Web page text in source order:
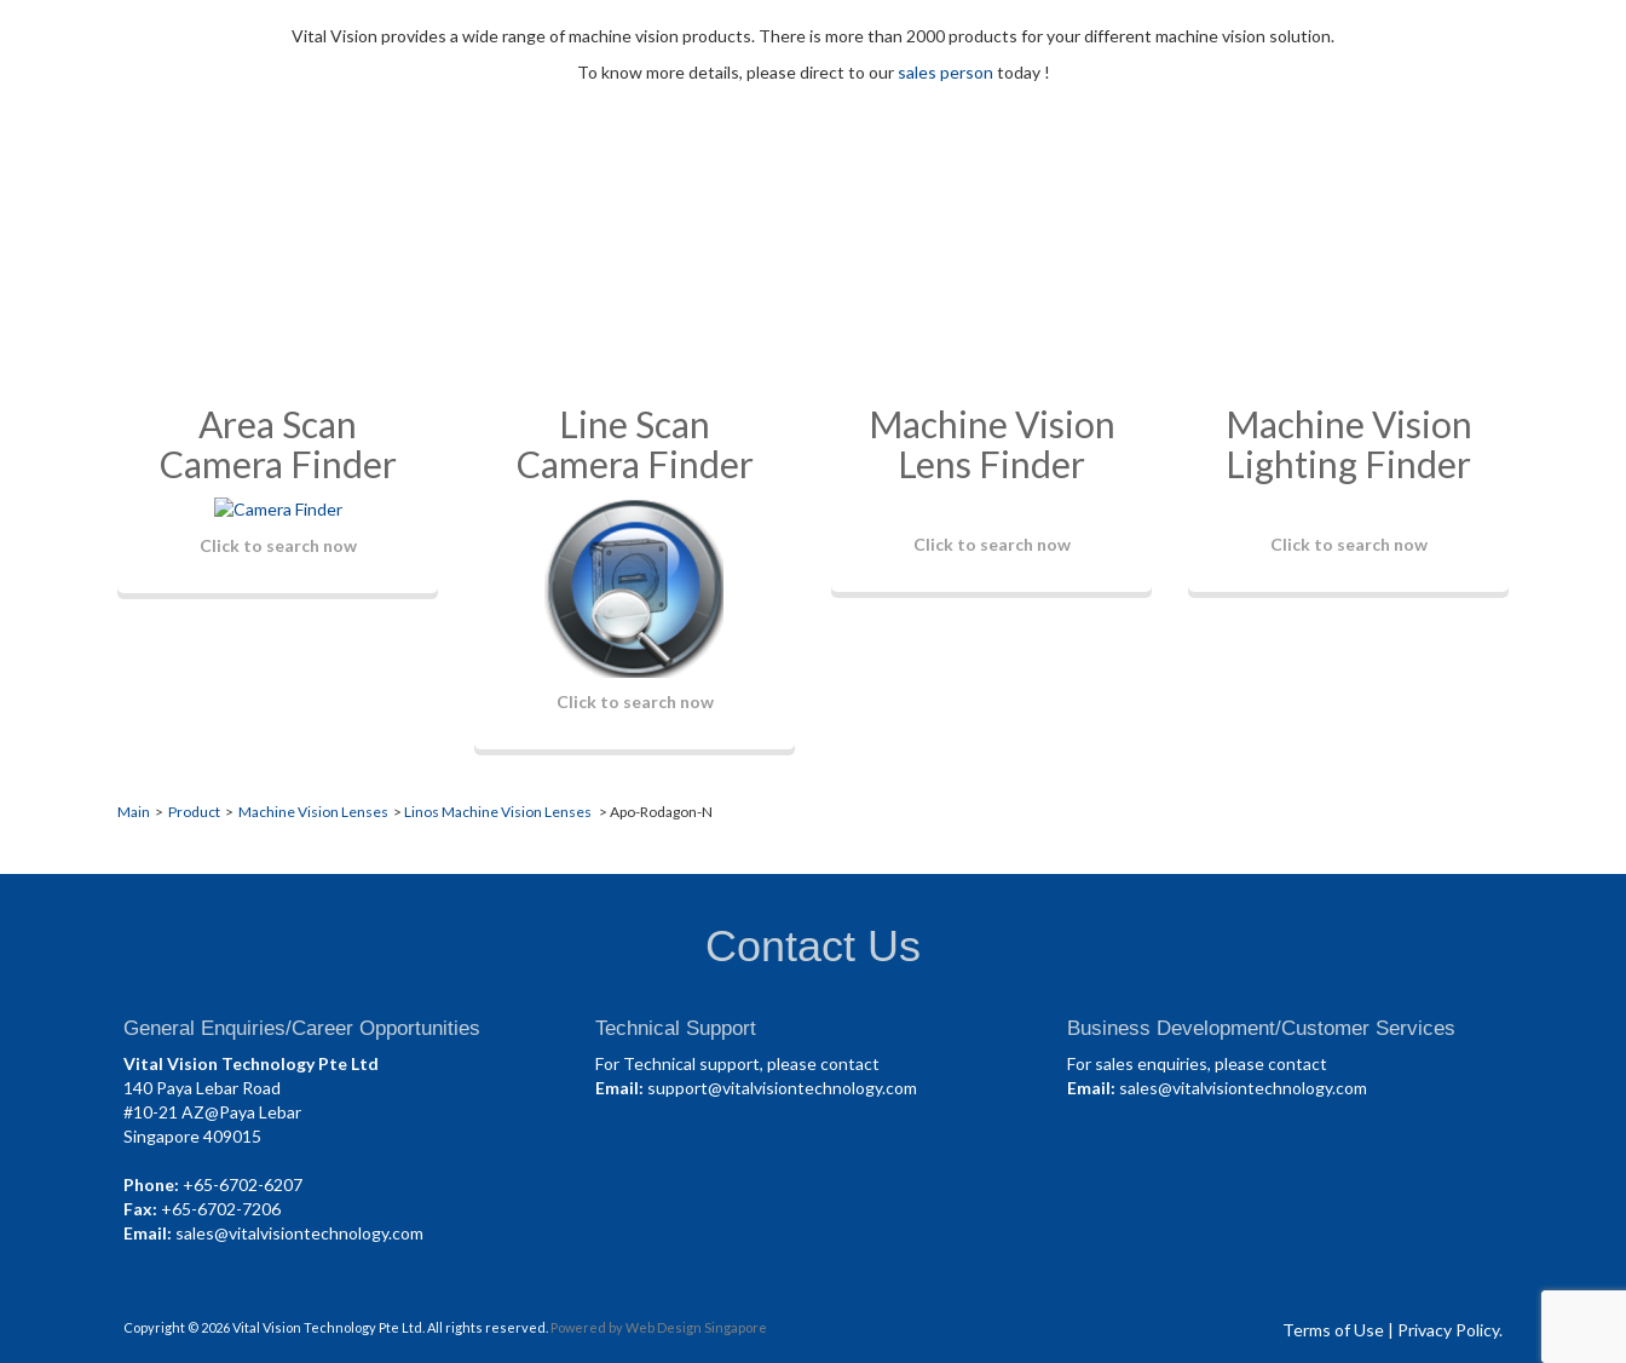
Vital Vision provides a wide range of machine vision products. There is more than 2000 products for your different machine vision solution.
To know more details, please direct to our sales person today !
Area Scan
Camera Finder
Click to search now
Line Scan
Camera Finder
Click to search now
Machine Vision
Lens Finder
Click to search now
Machine Vision
Lighting Finder
Click to search now
Main > Product > Machine Vision Lenses > Linos Machine Vision Lenses > Apo-Rodagon-N
Contact Us
General Enquiries/Career Opportunities
Vital Vision Technology Pte Ltd
140 Paya Lebar Road
#10-21 AZ@Paya Lebar
Singapore 409015
Phone: +65-6702-6207
Fax: +65-6702-7206
Email: sales@vitalvisiontechnology.com
Technical Support
For Technical support, please contact
Email: support@vitalvisiontechnology.com
Business Development/Customer Services
For sales enquiries, please contact
Email: sales@vitalvisiontechnology.com
Copyright © 2026 Vital Vision Technology Pte Ltd. All rights reserved. Powered byWeb Design Singapore Terms of Use | Privacy Policy.